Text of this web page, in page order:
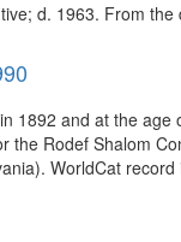
d. 1963. From
1892 and at the
the Rodef Shalom
WorldCat